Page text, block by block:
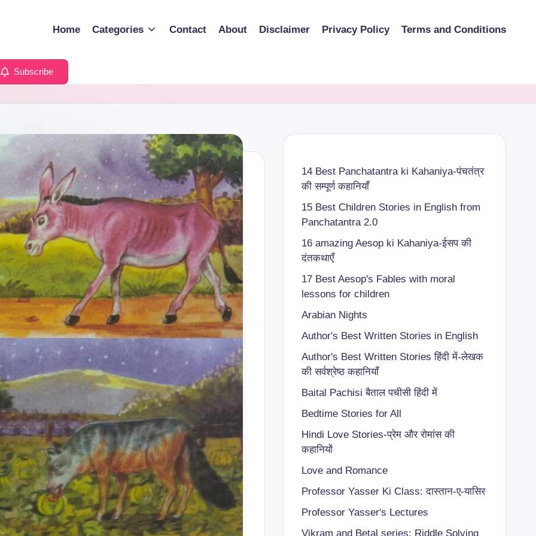
Home Categories Contact About Disclaimer Privacy Policy Terms and Conditions
Subscribe
14 Best Panchatantra ki Kahaniya-पंचतंत्र
की सम्पूर्ण कहानियाँ
15 Best Children Stories in English from
Panchatantra 2.0
16 amazing Aesop ki Kahaniya-ईसप की
दंतकथाएँ
17 Best Aesop's Fables with moral
lessons for children
Arabian Nights
Author's Best Written Stories in English
Author's Best Written Stories हिंदी में-लेखक
की सर्वश्रेष्ठ कहानियाँ
Baital Pachisiबैताल पचीसी हिंदी में
Bedtime Stories for All
Hindi Love Stories-प्रेम और रोमांस की
कहानियों
Love and Romance
Professor Yasser Ki Class: दास्तान-ए-यासिर
Professor Yasser's Lectures
Vikram and Betal series: Riddle Solving